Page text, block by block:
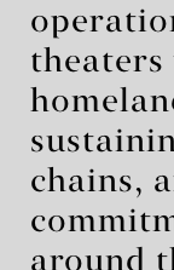
chains,
around